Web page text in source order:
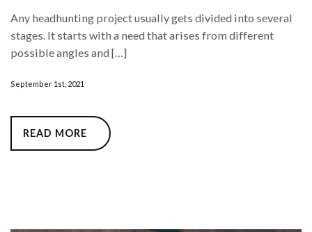
Any headhunting project usually gets divided into several
stages. It starts with a need that arises from different
possible angles and […]
September 1st, 2021
READ MORE